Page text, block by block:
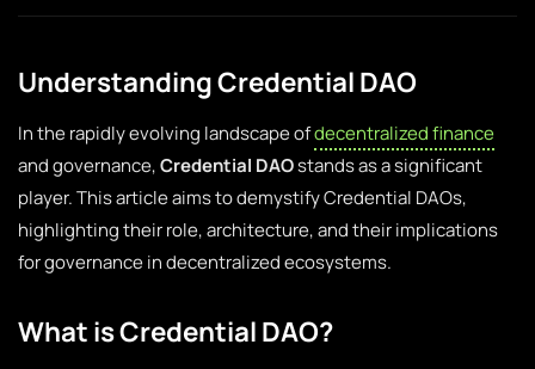
Understanding Credential DAO
In the rapidly evolving landscape ofdecentralized finance
and governance,Credential DAOstands as a significant
player. This article aims to demystify Credential DAOs,
highlighting their role, architecture, and their implications
for governance in decentralized ecosystems.
What is Credential DAO?